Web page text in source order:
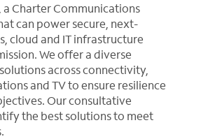
, a Charter Communications
can power secure, next-
cloud and IT infrastructure
We offer a diverse
across connectivity,
and TV to ensure resilience
Our consultative
the best solutions to meet